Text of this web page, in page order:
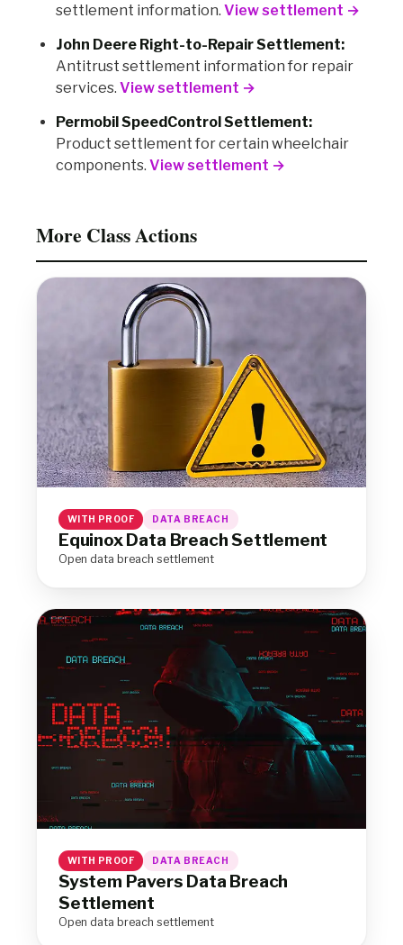
settlement information. View settlement →
John Deere Right-to-Repair Settlement:
Antitrust settlement information for repair
services. View settlement →
Permobil SpeedControl Settlement:
Product settlement for certain wheelchair
components. View settlement →
More Class Actions
WITH PROOF DATA BREACH
Equinox Data Breach Settlement
Open data breach settlement
WITH PROOF DATA BREACH
System Pavers Data Breach
Settlement
Open data breach settlement